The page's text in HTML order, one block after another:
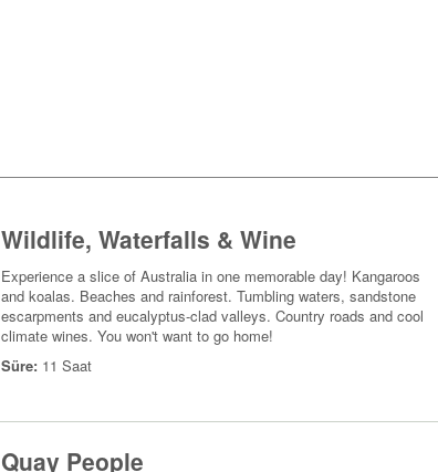
Wildlife, Waterfalls & Wine
Experience a slice of Australia in one memorable day! Kangaroos
and koalas. Beaches and rainforest. Tumbling waters, sandstone
escarpments and eucalyptus-clad valleys. Country roads and cool
climate wines. You won't want to go home!
Süre: 11 Saat
Quay People